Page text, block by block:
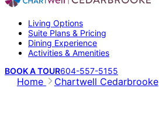
Living Options
Suite Plans & Pricing
Dining Experience
Activities & Amenities
BOOK A TOUR604-557-5155
Home Chartwell Cedarbrooke